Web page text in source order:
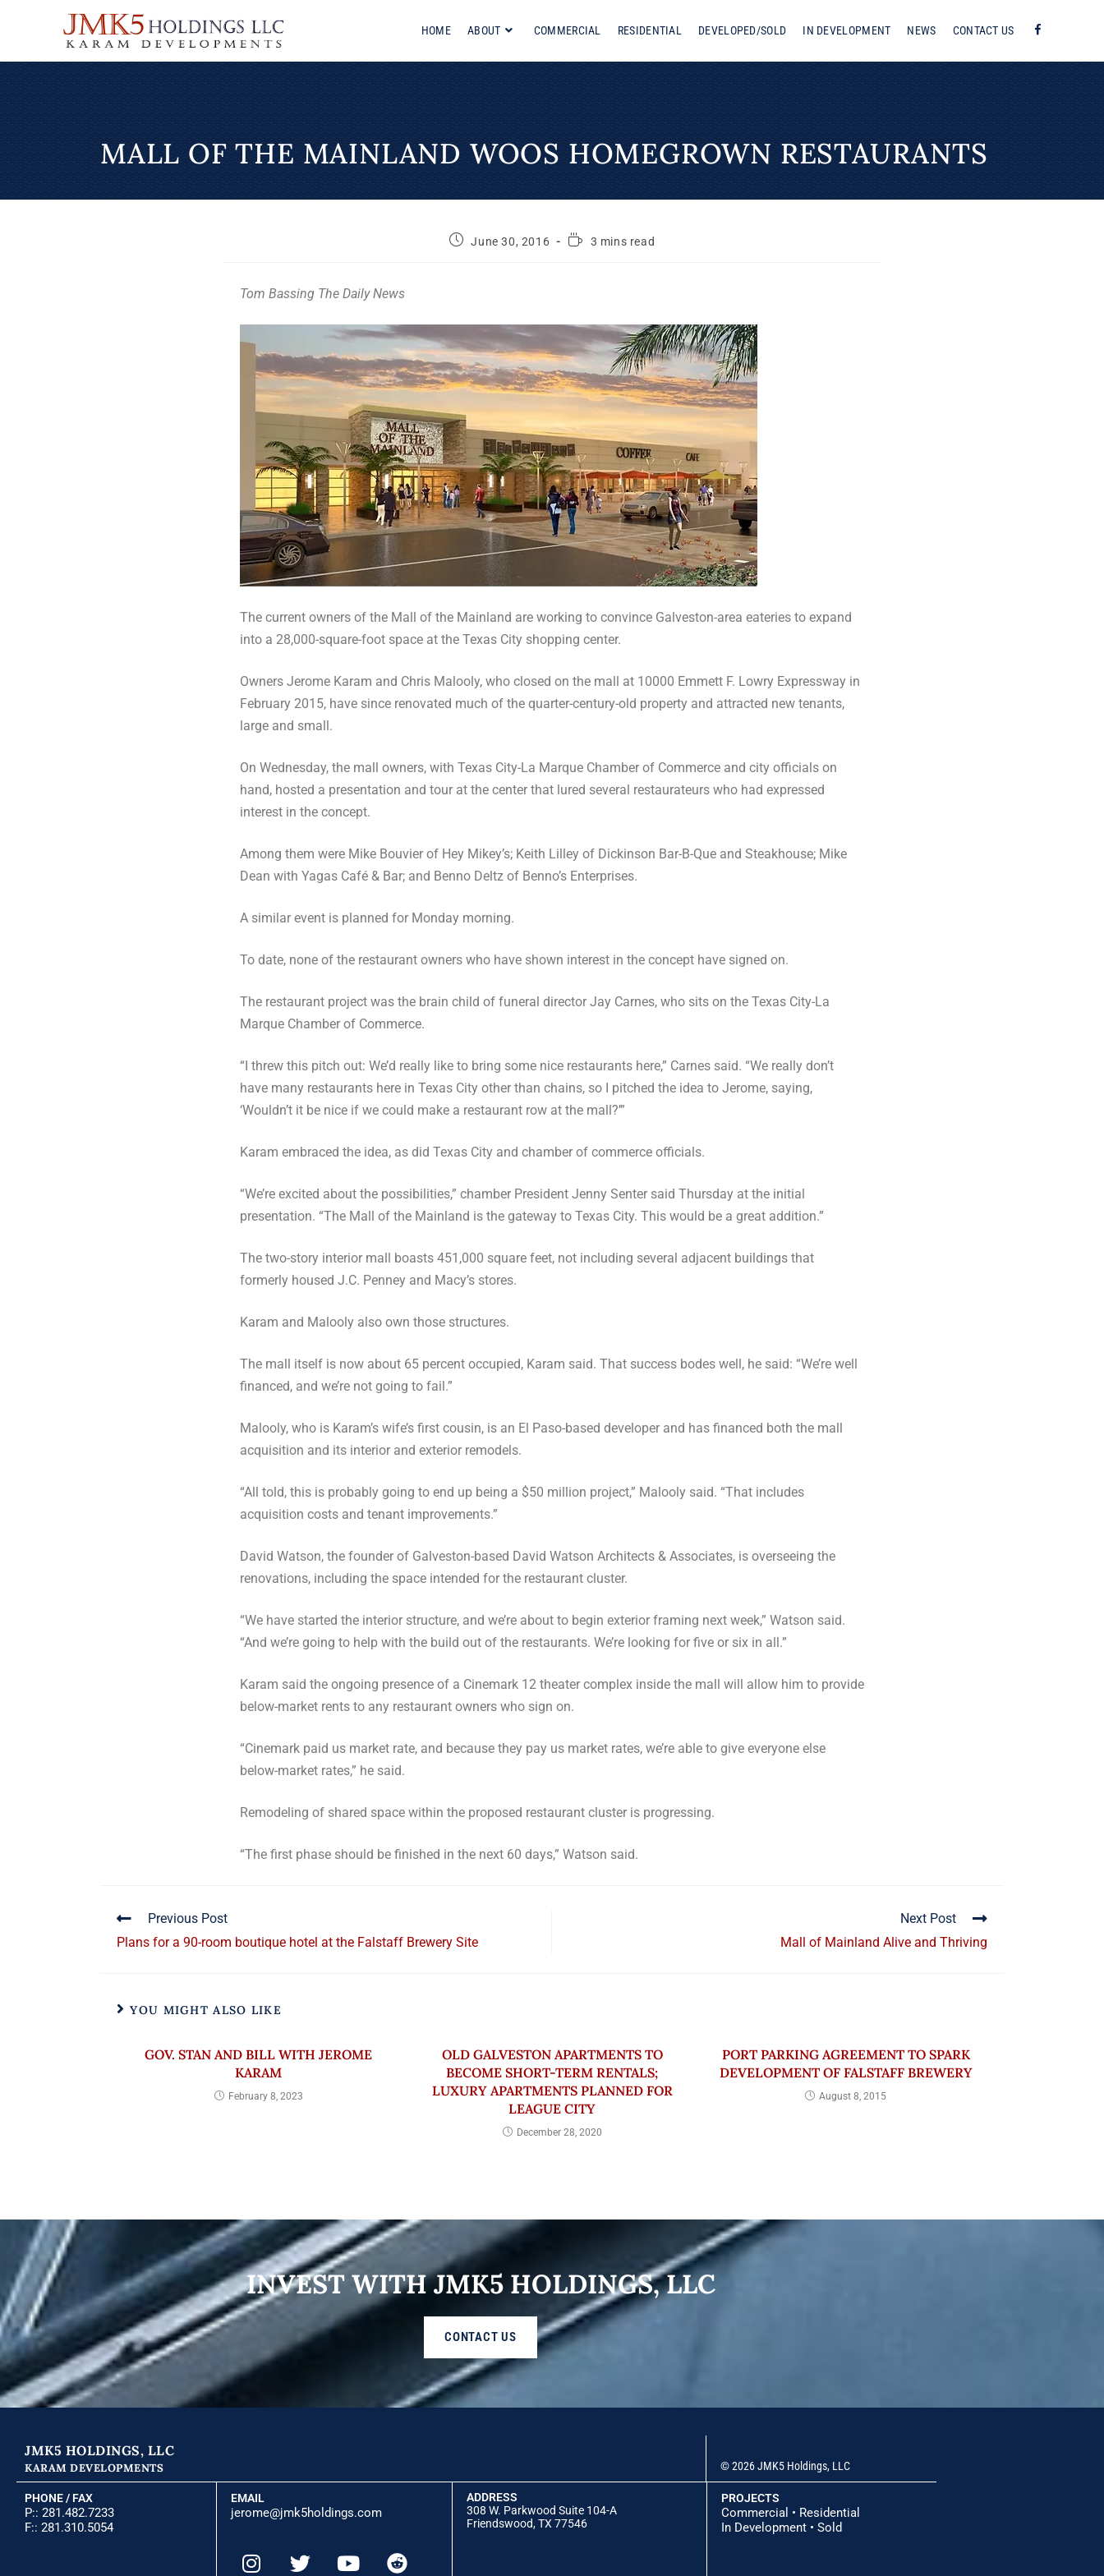
HOME ABOUT COMMERCIAL RESIDENTIAL DEVELOPED/SOLD IN DEVELOPMENT NEWS CONTACT US
MALL OF THE MAINLAND WOOS HOMEGROWN RESTAURANTS
June 30, 2016 3 mins read
Tom Bassing The Daily News
The current owners of the Mall of the Mainland are working to convince Galveston-area eateries to expand
into a 28,000-square-foot space at the Texas City shopping center.
Owners Jerome Karam and Chris Malooly, who closed on the mall at 10000 Emmett F. Lowry Expressway in
February 2015, have since renovated much of the quarter-century-old property and attracted new tenants,
large and small.
On Wednesday, the mall owners, with Texas City-La Marque Chamber of Commerce and city officials on
hand, hosted a presentation and tour at the center that lured several restaurateurs who had expressed
interest in the concept.
Among them were Mike Bouvier of Hey Mikey’s; Keith Lilley of Dickinson Bar-B-Que and Steakhouse; Mike
Dean with Yagas Café & Bar; and Benno Deltz of Benno’s Enterprises.
A similar event is planned for Monday morning.
To date, none of the restaurant owners who have shown interest in the concept have signed on.
The restaurant project was the brain child of funeral director Jay Carnes, who sits on the Texas City-La
Marque Chamber of Commerce.
“I threw this pitch out: We’d really like to bring some nice restaurants here,” Carnes said. “We really don’t
have many restaurants here in Texas City other than chains, so I pitched the idea to Jerome, saying,
‘Wouldn’t it be nice if we could make a restaurant row at the mall?’”
Karam embraced the idea, as did Texas City and chamber of commerce officials.
“We’re excited about the possibilities,” chamber President Jenny Senter said Thursday at the initial
presentation. “The Mall of the Mainland is the gateway to Texas City. This would be a great addition.”
The two-story interior mall boasts 451,000 square feet, not including several adjacent buildings that
formerly housed J.C. Penney and Macy’s stores.
Karam and Malooly also own those structures.
The mall itself is now about 65 percent occupied, Karam said. That success bodes well, he said: “We’re well
financed, and we’re not going to fail.”
Malooly, who is Karam’s wife’s first cousin, is an El Paso-based developer and has financed both the mall
acquisition and its interior and exterior remodels.
“All told, this is probably going to end up being a $50 million project,” Malooly said. “That includes
acquisition costs and tenant improvements.”
David Watson, the founder of Galveston-based David Watson Architects & Associates, is overseeing the
renovations, including the space intended for the restaurant cluster.
“We have started the interior structure, and we’re about to begin exterior framing next week,” Watson said.
“And we’re going to help with the build out of the restaurants. We’re looking for five or six in all.”
Karam said the ongoing presence of a Cinemark 12 theater complex inside the mall will allow him to provide
below-market rents to any restaurant owners who sign on.
“Cinemark paid us market rate, and because they pay us market rates, we’re able to give everyone else
below-market rates,” he said.
Remodeling of shared space within the proposed restaurant cluster is progressing.
“The first phase should be finished in the next 60 days,” Watson said.
Previous Post
Plans for a 90-room boutique hotel at the Falstaff Brewery Site
Next Post
Mall of Mainland Alive and Thriving
YOU MIGHT ALSO LIKE
GOV. STAN AND BILL WITH JEROME
KARAM
February 8, 2023
OLD GALVESTON APARTMENTS TO
BECOME SHORT-TERM RENTALS;
LUXURY APARTMENTS PLANNED FOR
LEAGUE CITY
December 28, 2020
PORT PARKING AGREEMENT TO SPARK
DEVELOPMENT OF FALSTAFF BREWERY
August 8, 2015
INVEST WITH JMK5 HOLDINGS, LLC
CONTACT US
JMK5 HOLDINGS, LLC
KARAM DEVELOPMENTS © 2026 JMK5 Holdings, LLC
PHONE / FAX
P:: 281.482.7233
F:: 281.310.5054
EMAIL
jerome@jmk5holdings.com
ADDRESS
308 W. Parkwood Suite 104-A
Friendswood, TX 77546
PROJECTS
Commercial • Residential
In Development• Sold